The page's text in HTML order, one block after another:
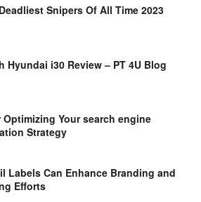
Snipers Of All Time 2023
Hyundai i30 Review – PT 4U Blog
Your search engine
Strategy
Labels Can Enhance Branding and
Efforts